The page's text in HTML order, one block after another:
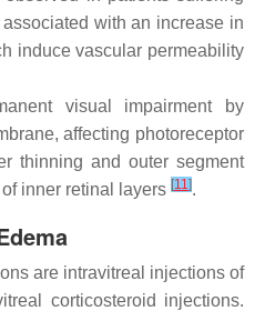
with an increase in
induce vascular permeability
visual impairment by
affecting photoreceptor
thinning and outer segment
inner retinal layers [11].
are intravitreal injections of
corticosteroid injections.